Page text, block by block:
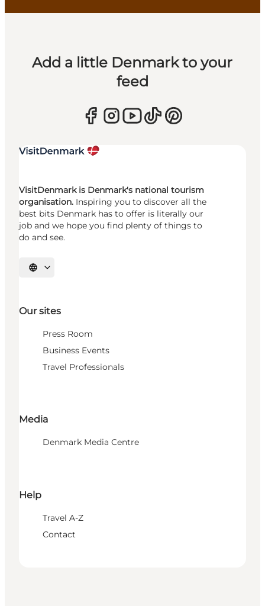
Add a little Denmark to your
feed
VisitDenmark is Denmark's national tourism
organisation. Inspiring you to discover all the
best bits Denmark has to offer is literally our
job and we hope you find plenty of things to
do and see.
Select language
Our sites
Press Room
Business Events
Travel Professionals
Media
Denmark Media Centre
Help
Travel A-Z
Contact